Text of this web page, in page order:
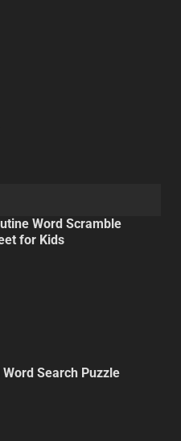
Word Scramble
for Kids
Search Puzzle